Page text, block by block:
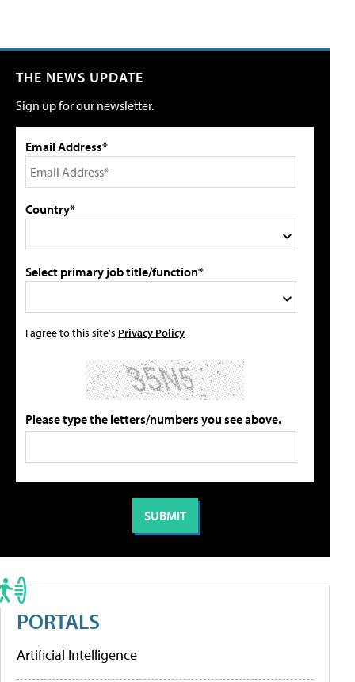
THE NEWS UPDATE
Sign up for our newsletter.
Email Address*
Country*
Select primary job title/function*
I agree to this site's Privacy Policy
Please type the letters/numbers you see above.
PORTALS
Artificial Intelligence